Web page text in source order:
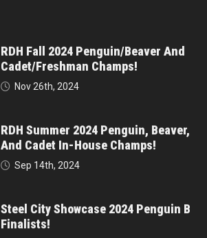
RDH Fall 2024 Penguin/Beaver And
Cadet/Freshman Champs!
Nov 26th, 2024
RDH Summer 2024 Penguin, Beaver,
And Cadet In-House Champs!
Sep 14th, 2024
Steel City Showcase 2024 Penguin B
Finalists!